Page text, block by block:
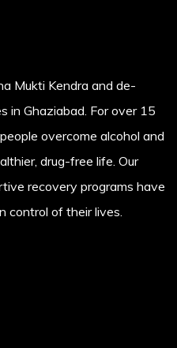
Mukti Kendra and de-
in Ghaziabad. For over 15
overcome alcohol and
drug-free life. Our
recovery programs have
control of their lives.